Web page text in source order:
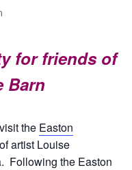
for friends of
Barn
visit the Easton
artist Louise
Following the Easton